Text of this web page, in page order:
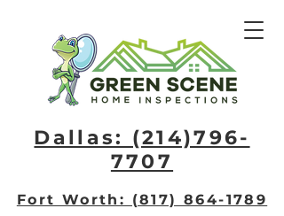
Fort Worth: (817) 864-1789
Dallas: (214)796-
7707​